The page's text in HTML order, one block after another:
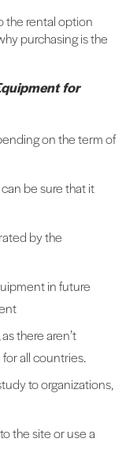
the rental option
purchasing is the
for
on the term of
be sure that it
by the
in future
there aren’t
all countries.
to organizations,
the site or use a